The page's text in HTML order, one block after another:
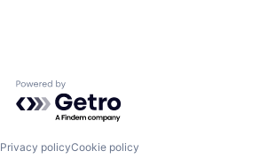
Powered by Getro.com
Privacy policyCookie policy